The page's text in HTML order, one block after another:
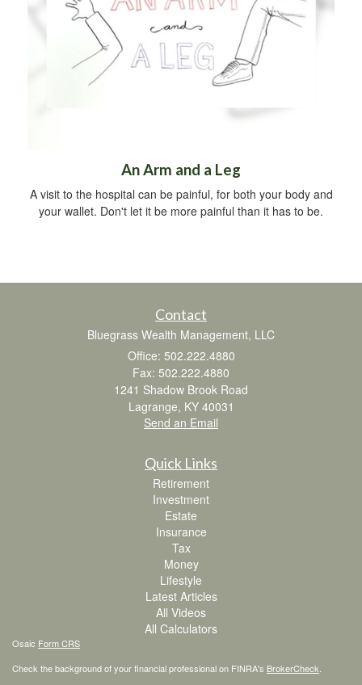
An Arm and a Leg
A visit to the hospital can be painful, for both your body and
your wallet. Don't let it be more painful than it has to be.
Contact
Bluegrass Wealth Management, LLC
Office: 502.222.4880
Fax: 502.222.4880
1241 Shadow Brook Road
Lagrange, KY 40031
Send an Email
Quick Links
Retirement
Investment
Estate
Insurance
Tax
Money
Lifestyle
Latest Articles
All Videos
All Calculators
Osaic Form CRS
Check the background of your financial professional on FINRA's BrokerCheck